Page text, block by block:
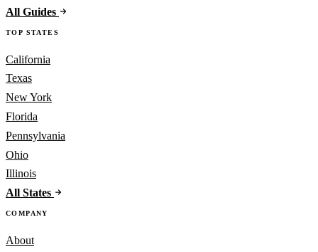
All Guides
TOP STATES
California
Texas
New York
Florida
Pennsylvania
Ohio
Illinois
All States
COMPANY
About